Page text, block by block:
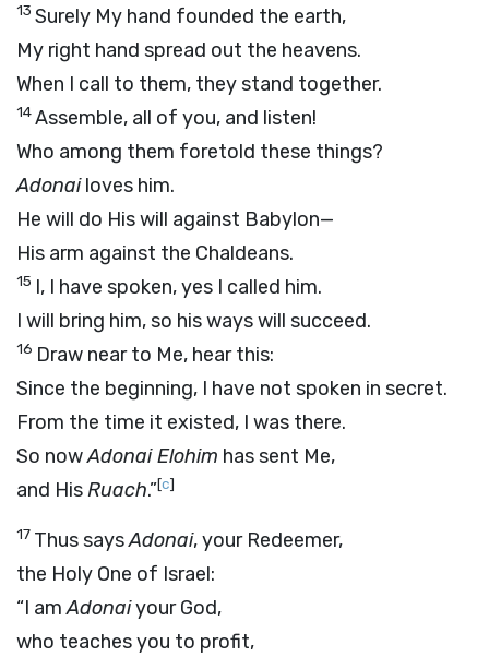
13 Surely My hand founded the earth,
My right hand spread out the heavens.
When I call to them, they stand together.
14Assemble, all of you, and listen!
Who among them foretold these things?
Adonailoves him.
He will do His will against Babylon—
His arm against the Chaldeans.
15 I, I have spoken, yes I called him.
I will bring him, so his ways will succeed.
16 Draw near to Me, hear this:
Since the beginning, I have not spoken in secret.
From the time it existed, I was there.
So nowAdonaiElohim has sent Me,
and HisRuach.”[c]
17 Thus saysAdonai, your Redeemer,
the Holy One of Israel:
“I amAdonaiyour God,
who teaches you to profit,